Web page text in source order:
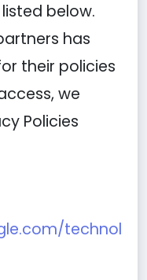
below.
has
their policies
we
Policies
technol